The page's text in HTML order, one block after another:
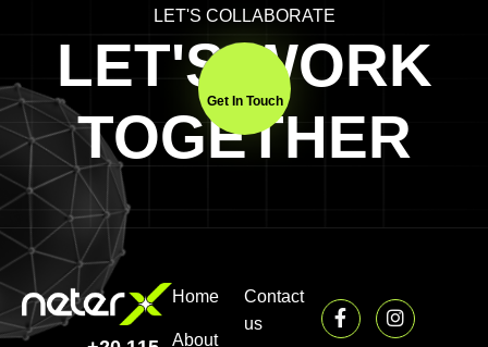
LET'S COLLABORATE
LET'S WORK
TOGETHER
Get In Touch
Home
About
Contact
us